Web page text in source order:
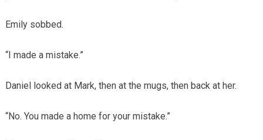
Emily sobbed.
“I made a mistake.”
Daniel looked at Mark, then at the mugs, then back at her.
“No. You made a home for your mistake.”